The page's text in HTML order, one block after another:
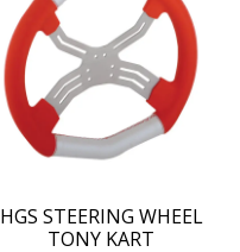
HGS STEERING WHEEL
TONY KART